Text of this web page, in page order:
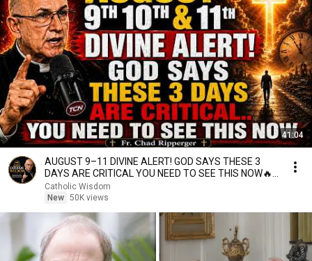
41:04
AUGUST 9–11 DIVINE ALERT! GOD SAYS THESE 3
DAYS ARE CRITICAL YOU NEED TO SEE THIS NOW🔥
Fr. Ripperger
Catholic Wisdom
New 50K views